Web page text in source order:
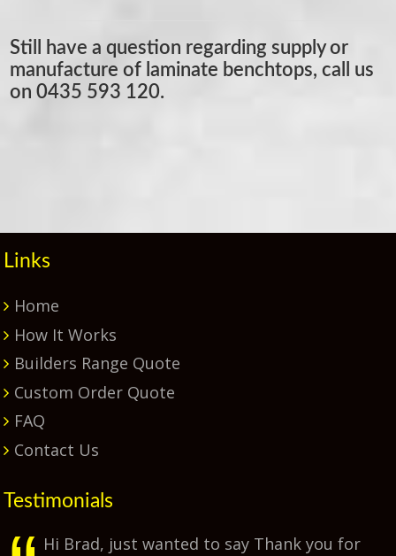
Still have a question regarding supply or
manufacture of laminate benchtops, call us
on0435 593 120.
Links
Home
How It Works
Builders Range Quote
Custom Order Quote
FAQ
Contact Us
Testimonials
Hi Brad, just wanted to say Thank you for